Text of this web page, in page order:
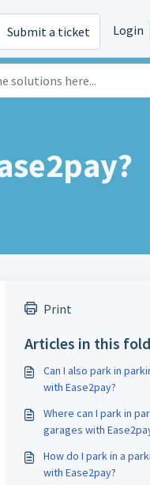
Submit a ticket Login
Print
Articles in this
Can I also park in
with Ease2pay?
Where can I park in
garages with
How do I park in a
with Ease2pay?